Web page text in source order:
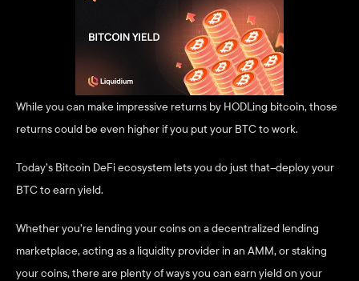
While you can make impressive returns by HODLing bitcoin, those
returns could be even higher if you put your BTC to work.
Today’s Bitcoin DeFi ecosystem lets you do just that–deploy your
BTC to earn yield.
Whether you’re lending your coins on a decentralized lending
marketplace, acting as a liquidity provider in an AMM, or staking
your coins, there are plenty of ways you can earn yield on your